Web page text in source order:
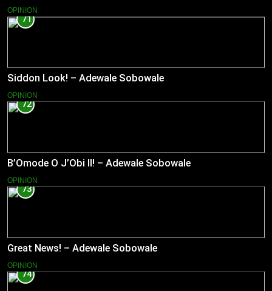
OPINION
71
Siddon Look! – Adewale Sobowale
OPINION
72
B’Omode O J’Obi II! – Adewale Sobowale
OPINION
73
Great News! – Adewale Sobowale
OPINION
74